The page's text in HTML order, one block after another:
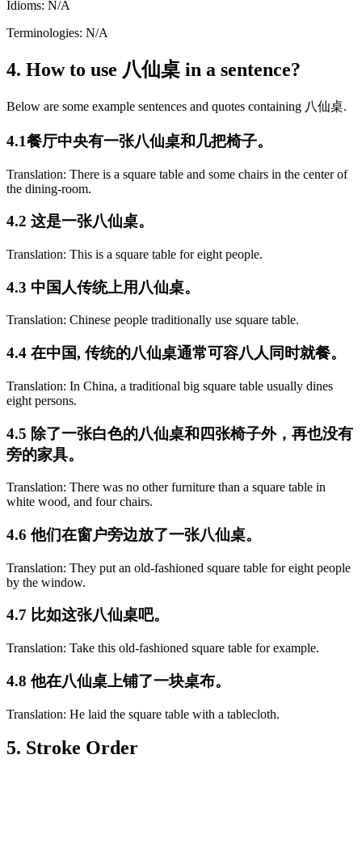
Idioms: N/A
Terminologies: N/A
4. How to use 八仙桌 in a sentence?
Below are some example sentences and quotes containing 八仙桌.
4.1餐厅中央有一张八仙桌和几把椅子。
Translation: There is a square table and some chairs in the center of
the dining-room.
4.2 这是一张八仙桌。
Translation: This is a square table for eight people.
4.3 中国人传统上用八仙桌。
Translation: Chinese people traditionally use square table.
4.4 在中国, 传统的八仙桌通常可容八人同时就餐。
Translation: In China, a traditional big square table usually dines
eight persons.
4.5 除了一张白色的八仙桌和四张椅子外，再也没有
旁的家具。
Translation: There was no other furniture than a square table in
white wood, and four chairs.
4.6 他们在窗户旁边放了一张八仙桌。
Translation: They put an old-fashioned square table for eight people
by the window.
4.7 比如这张八仙桌吧。
Translation: Take this old-fashioned square table for example.
4.8 他在八仙桌上铺了一块桌布。
Translation: He laid the square table with a tablecloth.
5. Stroke Order